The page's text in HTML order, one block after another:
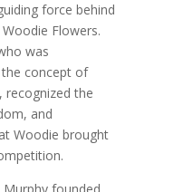
force behind
Flowers.
was
concept of
the
and
Woodie brought